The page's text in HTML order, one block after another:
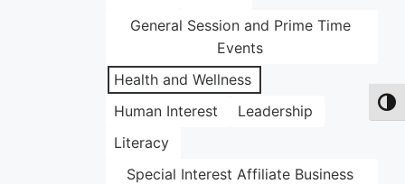
General Session and Prime Time
Events
Health and Wellness
Human Interest
Leadership
Literacy
Special Interest Affiliate Business